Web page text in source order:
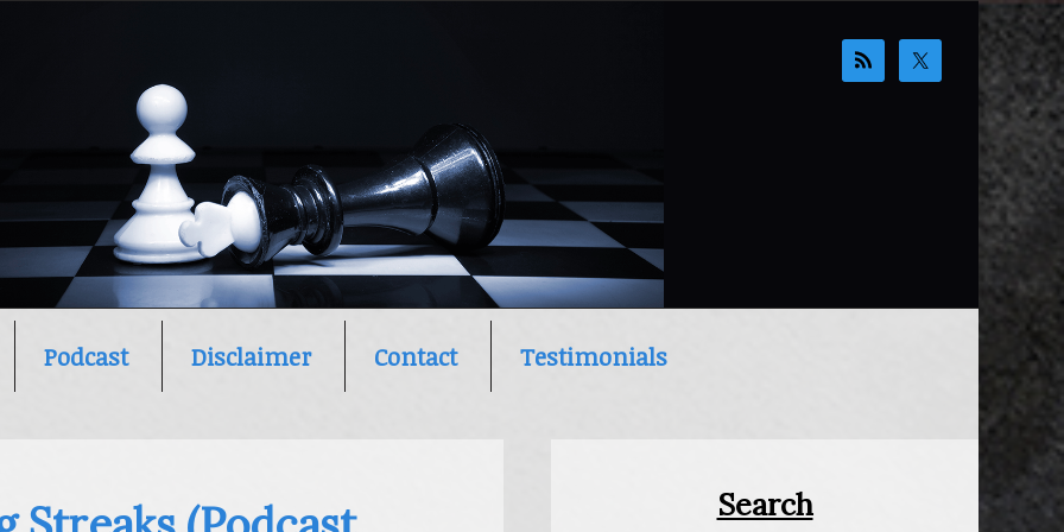
Podcast Disclaimer Contact Testimonials
Search